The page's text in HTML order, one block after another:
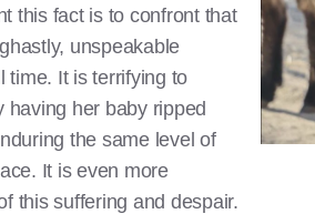
this fact is to confront that
unspeakable
time. It is terrifying to
having her baby ripped
the same level of
It is even more
this suffering and despair.